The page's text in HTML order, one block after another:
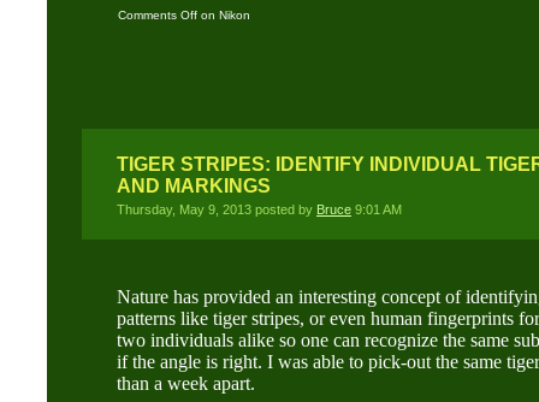
Comments Off on Nikon
TIGER STRIPES: IDENTIFY INDIVIDUAL
AND MARKINGS
Thursday, May 9, 2013 posted by Bruce 9:01 AM
Nature has provided an interesting concept of
patterns like tiger stripes, or even human fingerprints
two individuals alike so one can recognize the same
if the angle is right. I was able to pick-out the same
than a week apart.